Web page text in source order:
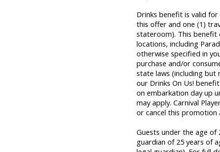
Drinks benefit is valid
this offer and one (1)
stateroom). This benefit
locations, including
otherwise specified in
purchase and/or
state laws (including but
our Drinks On Us!
on embarkation day up
may apply. Carnival
or cancel this promotion
Guests under the age of
guardian of 25 years of